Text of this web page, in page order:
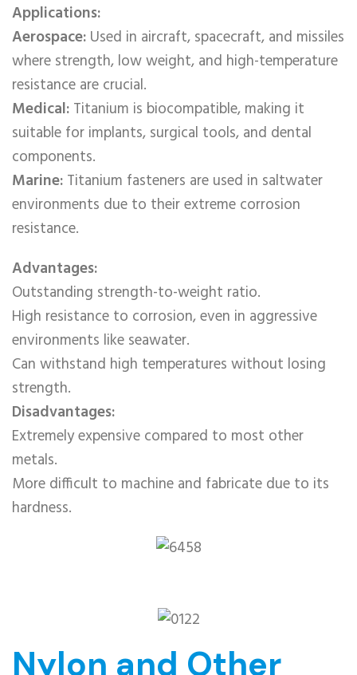
Applications:
Aerospace: Used in aircraft, spacecraft, and missiles
where strength, low weight, and high-temperature
resistance are crucial.
Medical: Titanium is biocompatible, making it
suitable for implants, surgical tools, and dental
components.
Marine: Titanium fasteners are used in saltwater
environments due to their extreme corrosion
resistance.
Advantages:
Outstanding strength-to-weight ratio.
High resistance to corrosion, even in aggressive
environments like seawater.
Can withstand high temperatures without losing
strength.
Disadvantages:
Extremely expensive compared to most other
metals.
More difficult to machine and fabricate due to its
hardness.
Nylon and Other